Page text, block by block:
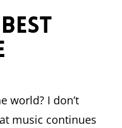
world? I don’t
music continues